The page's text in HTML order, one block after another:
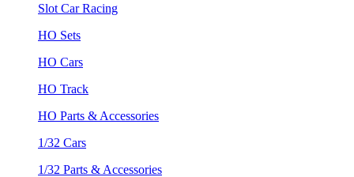
Slot Car Racing
HO Sets
HO Cars
HO Track
HO Parts & Accessories
1/32 Cars
1/32 Parts & Accessories